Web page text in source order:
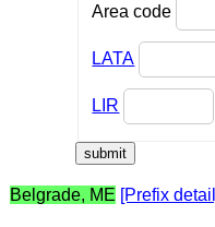
Area code
LATA
LIR
Belgrade, ME [Prefix